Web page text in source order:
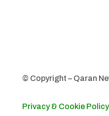
© Copyright – Qaran
Privacy & Cookie Policy